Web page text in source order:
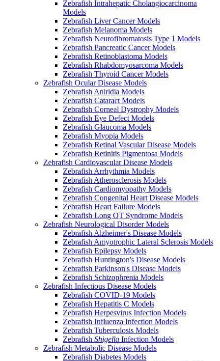
Zebrafish Intrahepatic Cholangiocarcinoma
Models
Zebrafish Liver Cancer Models
Zebrafish Melanoma Models
Zebrafish Neurofibromatosis Type 1 Models
Zebrafish Pancreatic Cancer Models
Zebrafish Retinoblastoma Models
Zebrafish Rhabdomyosarcoma Models
Zebrafish Thyroid Cancer Models
Zebrafish Ocular Disease Models
Zebrafish Aniridia Models
Zebrafish Cataract Models
Zebrafish Corneal Dystrophy Models
Zebrafish Eye Defect Models
Zebrafish Glaucoma Models
Zebrafish Myopia Models
Zebrafish Retinal Vascular Disease Models
Zebrafish Retinitis Pigmentosa Models
Zebrafish Cardiovascular Disease Models
Zebrafish Arrhythmia Models
Zebrafish Atherosclerosis Models
Zebrafish Cardiomyopathy Models
Zebrafish Congenital Heart Disease Models
Zebrafish Heart Failure Models
Zebrafish Long QT Syndrome Models
Zebrafish Neurological Disorder Models
Zebrafish Alzheimer's Disease Models
Zebrafish Amyotrophic Lateral Sclerosis Models
Zebrafish Epilepsy Models
Zebrafish Huntington's Disease Models
Zebrafish Parkinson's Disease Models
Zebrafish Schizophrenia Models
Zebrafish Infectious Disease Models
Zebrafish COVID-19 Models
Zebrafish Hepatitis C Models
Zebrafish Herpesvirus Infection Models
Zebrafish Influenza Infection Models
Zebrafish Tuberculosis Models
Zebrafish Shigella Infection Models
Zebrafish Metabolic Disease Models
Zebrafish Diabetes Models